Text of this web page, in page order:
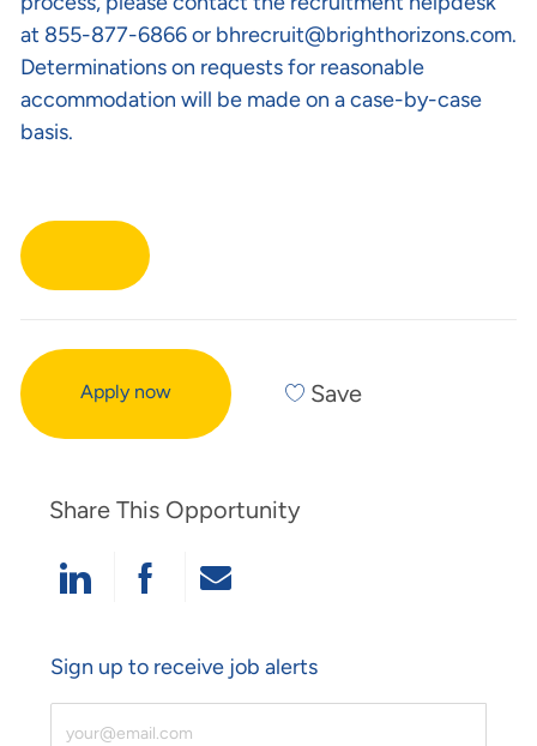
at 855-877-6866 or bhrecruit@brighthorizons.com.
Determinations on requests for reasonable
accommodation will be made on a case-by-case
basis.
Apply now Save
Share This Opportunity
LinkedinFacebookShare Via Mail
Sign up to receive job alerts